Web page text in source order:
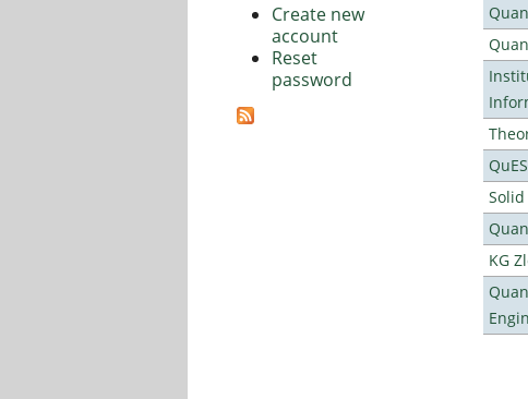
KG
Create new
account
Reset
password